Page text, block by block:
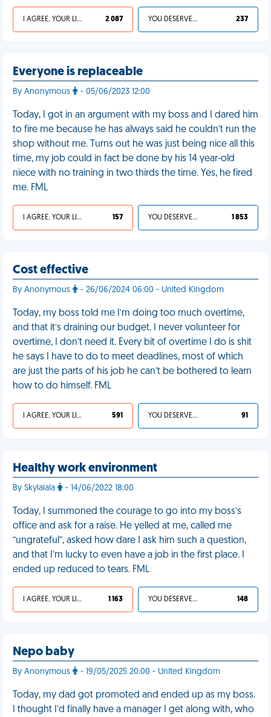
I AGREE, YOUR LIFE SUCKS 2 087 YOU DESERVED IT 237
Everyone is replaceable
By Anonymous - 05/06/2023 12:00
Today, I got in an argument with my boss and I dared him
to fire me because he has always said he couldn’t run the
shop without me. Turns out he was just being nice all this
time, my job could in fact be done by his 14 year-old
niece with no training in two thirds the time. Yes, he fired
me. FML
I AGREE, YOUR LIFE SUCKS 157 YOU DESERVED IT 1 853
Cost effective
By Anonymous - 26/06/2024 06:00 - United Kingdom
Today, my boss told me I’m doing too much overtime,
and that it’s draining our budget. I never volunteer for
overtime, I don’t need it. Every bit of overtime I do is shit
he says I have to do to meet deadlines, most of which
are just the parts of his job he can’t be bothered to learn
how to do himself. FML
I AGREE, YOUR LIFE SUCKS 591 YOU DESERVED IT 91
Healthy work environment
By Skylalala - 14/06/2022 18:00
Today, I summoned the courage to go into my boss’s
office and ask for a raise. He yelled at me, called me
“ungrateful”, asked how dare I ask him such a question,
and that I’m lucky to even have a job in the first place. I
ended up reduced to tears. FML
I AGREE, YOUR LIFE SUCKS 1 163 YOU DESERVED IT 148
Nepo baby
By Anonymous - 19/05/2025 20:00 - United Kingdom
Today, my dad got promoted and ended up as my boss.
I thought I’d finally have a manager I get along with, who